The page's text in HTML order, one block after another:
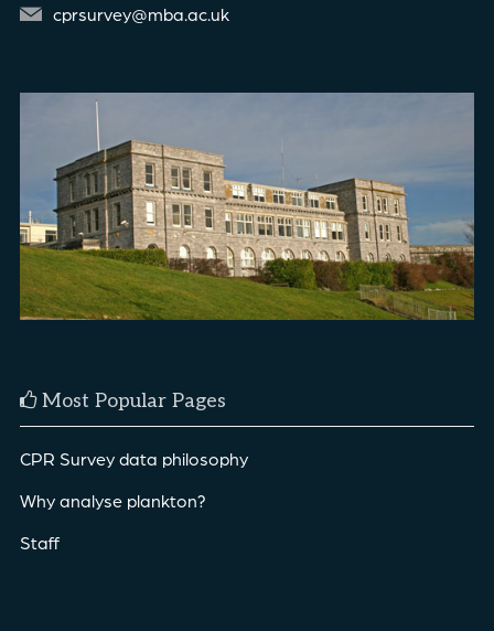
cprsurvey@mba.ac.uk
Most Popular Pages
CPR Survey data philosophy
Why analyse plankton?
Staff